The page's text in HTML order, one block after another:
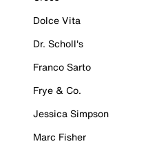
Dolce Vita
Dr. Scholl's
Franco Sarto
Frye & Co.
Jessica Simpson
Marc Fisher